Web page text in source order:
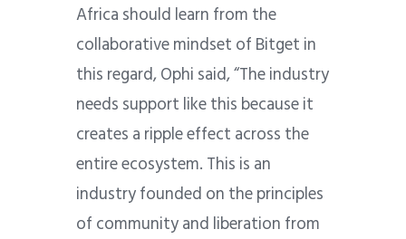
Africa should learn from the
collaborative mindset of Bitget in
this regard, Ophi said, “The industry
needs support like this because it
creates a ripple effect across the
entire ecosystem. This is an
industry founded on the principles
of community and liberation from